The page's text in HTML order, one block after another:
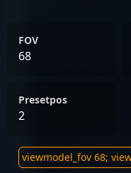
FOV
68
Presetpos
2